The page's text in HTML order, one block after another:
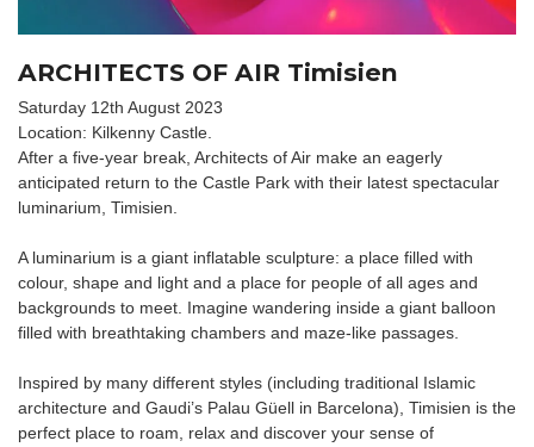
ARCHITECTS OF AIR Timisien
Saturday 12th August 2023
Location: Kilkenny Castle.
After a five-year break, Architects of Air make an eagerly
anticipated return to the Castle Park with their latest spectacular
luminarium, Timisien.
A luminarium is a giant inflatable sculpture: a place filled with
colour, shape and light and a place for people of all ages and
backgrounds to meet. Imagine wandering inside a giant balloon
filled with breathtaking chambers and maze-like passages.
Inspired by many different styles (including traditional Islamic
architecture and Gaudi’s Palau Güell in Barcelona), Timisien is the
perfect place to roam, relax and discover your sense of